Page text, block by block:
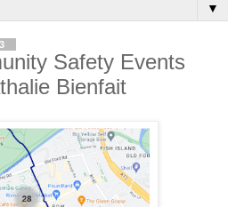
▼
Safety Events
Bienfait